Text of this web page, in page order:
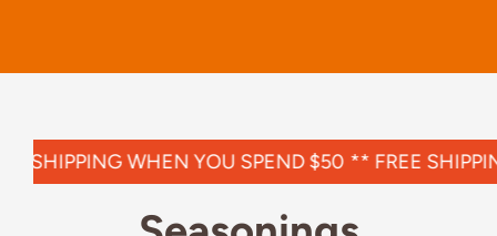
SHIPPING WHEN YOU SPEND $50 ** FREE